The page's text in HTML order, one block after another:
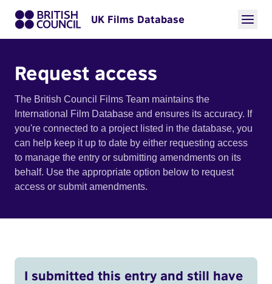
UK Films Database
Request access
The British Council Films Team maintains the
International Film Database and ensures its accuracy. If
you're connected to a project listed in the database, you
can help keep it up to date by either requesting access
to manage the entry or submitting amendments on its
behalf. Use the appropriate option below to request
access or submit amendments.
I submitted this entry and still have